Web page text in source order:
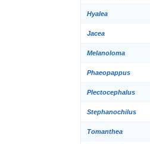
Hyalea
Jacea
Melanoloma
Phaeopappus
Plectocephalus
Stephanochilus
Tomanthea